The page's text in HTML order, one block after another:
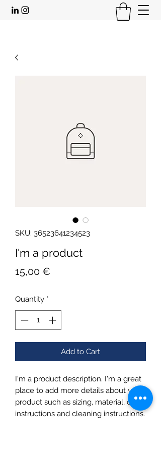
SKU: 36523641234523
I'm a product
15,00 €
Quantity *
Add to Cart
I'm a product description. I'm a great
place to add more details about your
product such as sizing, material, care
instructions and cleaning instructions.